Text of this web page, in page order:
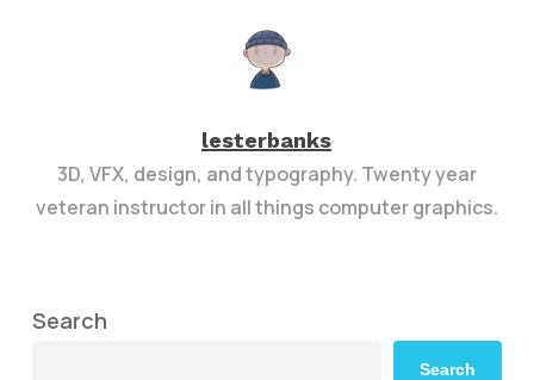
lesterbanks
3D, VFX, design, and typography. Twenty year
veteran instructor in all things computer graphics.
Search
Search